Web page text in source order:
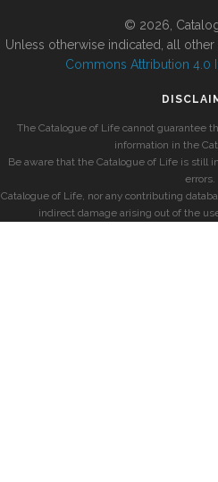
© 2026,
Unless otherwise indicated, all
Commons Attribution 4.0
The Catalogue of Life cannot guarantee
information in the
Be aware that the Catalogue of Life is still
errors.
Catalogue of Life, nor any contributing
indirect damage arising out of the